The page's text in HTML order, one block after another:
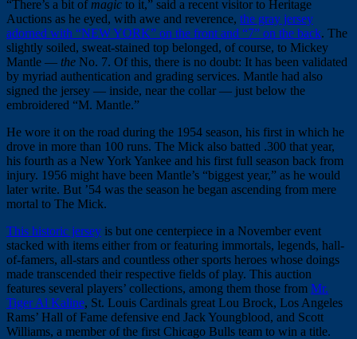
“There’s a bit of magic to it,” said a recent visitor to Heritage
Auctions as he eyed, with awe and reverence, the gray jersey
adorned with “NEW YORK” on the front and “7” on the back. The
slightly soiled, sweat-stained top belonged, of course, to Mickey
Mantle — the No. 7. Of this, there is no doubt: It has been validated
by myriad authentication and grading services. Mantle had also
signed the jersey — inside, near the collar — just below the
embroidered “M. Mantle.”
He wore it on the road during the 1954 season, his first in which he
drove in more than 100 runs. The Mick also batted .300 that year,
his fourth as a New York Yankee and his first full season back from
injury. 1956 might have been Mantle’s “biggest year,” as he would
later write. But ’54 was the season he began ascending from mere
mortal to The Mick.
This historic jersey is but one centerpiece in a November event
stacked with items either from or featuring immortals, legends, hall-
of-famers, all-stars and countless other sports heroes whose doings
made transcended their respective fields of play. This auction
features several players’ collections, among them those from Mr.
Tiger Al Kaline, St. Louis Cardinals great Lou Brock, Los Angeles
Rams’ Hall of Fame defensive end Jack Youngblood, and Scott
Williams, a member of the first Chicago Bulls team to win a title.